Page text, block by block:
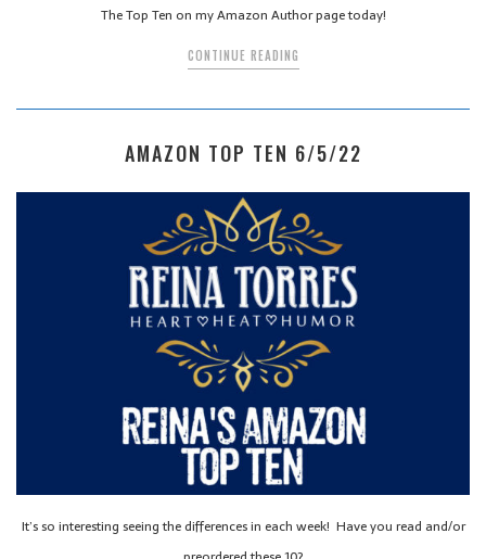
The Top Ten on my Amazon Author page today!
CONTINUE READING
AMAZON TOP TEN 6/5/22
It’s so interesting seeing the differences in each week! Have you read and/or